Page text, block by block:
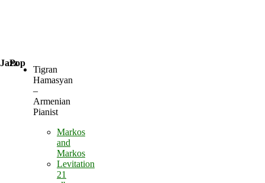
Jazz
Tigran
Hamasyan
–
Armenian
Pianist
Markos
and
Markos
Levitation
21
Pop